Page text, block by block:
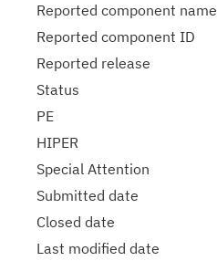
Reported component name
Reported component ID
Reported release
Status
PE
HIPER
Special Attention
Submitted date
Closed date
Last modified date